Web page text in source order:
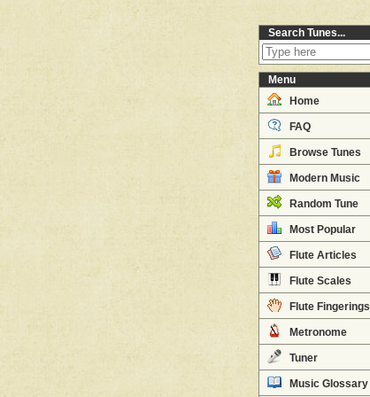
Search Tunes...
Menu
Home
FAQ
Browse Tunes
Modern Music
Random Tune
Most Popular
Flute Articles
Flute Scales
Flute Fingerings
Metronome
Tuner
Music Glossary